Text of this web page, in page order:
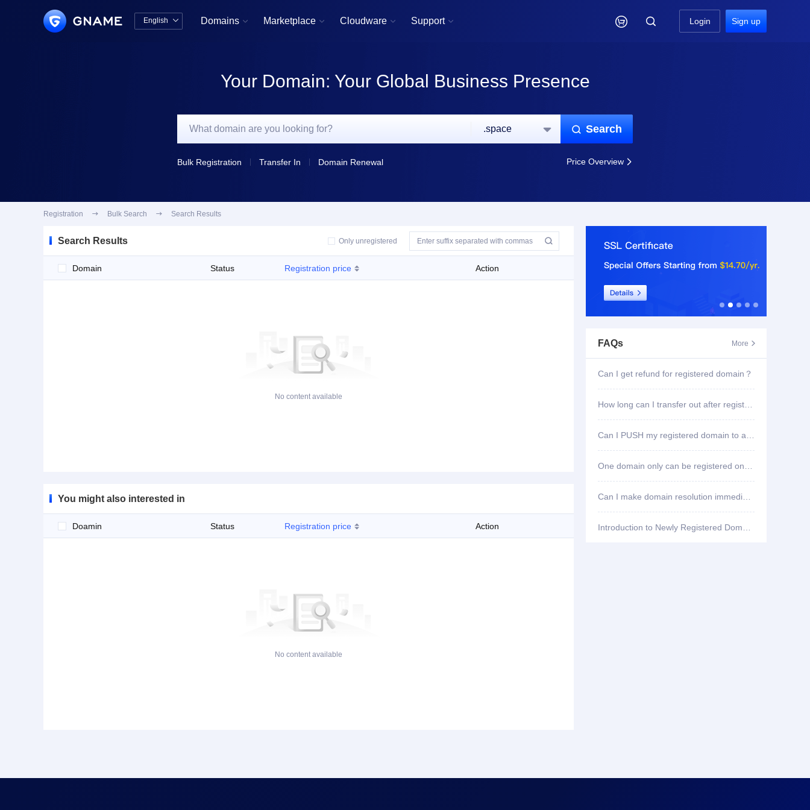
English  Domains  Marketplace  Cloudware  Support   Login Sign up
Your Domain: Your Global Business Presence
.space   Search
Bulk Registration Transfer In Domain Renewal Price Overview 
Registration  Bulk Search  Search Results
Search Results Only unregistered 
Domain Status Registration price Action
No content available
You might also interested in
Doamin Status Registration price Action
No content available
FAQs More 
Can I get refund for registered domain？